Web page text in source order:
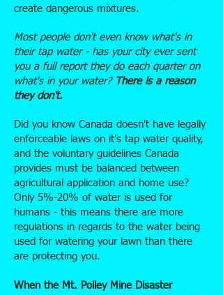
create dangerous mixtures.
Most people don't even know what's in
their tap water - has your city ever sent
you a full report they do each quarter on
what's in your water? There is a reason
they don't.
Did you know Canada doesn't have legally
enforceable laws on it's tap water quality,
and the voluntary guidelines Canada
provides must be balanced between
agricultural application and home use?
Only 5%-20% of water is used for
humans - this means there are more
regulations in regards to the water being
used for watering your lawn than there
are protecting you.
When the Mt. Polley Mine Disaster